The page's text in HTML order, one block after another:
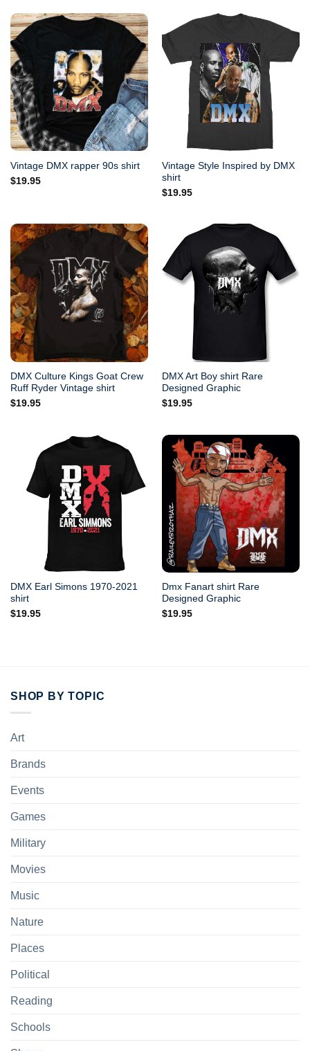
Vintage DMX rapper 90s shirt
$19.95
Vintage Style Inspired by DMX
shirt
$19.95
DMX Culture Kings Goat Crew
Ruff Ryder Vintage shirt
$19.95
DMX Art Boy shirt Rare
Designed Graphic
$19.95
DMX Earl Simons 1970-2021
shirt
$19.95
Dmx Fanart shirt Rare
Designed Graphic
$19.95
SHOP BY TOPIC
Art
Brands
Events
Games
Military
Movies
Music
Nature
Places
Political
Reading
Schools